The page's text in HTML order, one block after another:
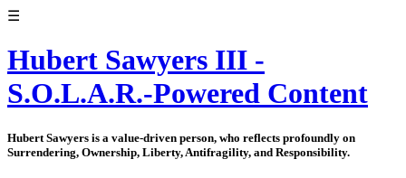
☰
Hubert Sawyers III -
S.O.L.A.R.-Powered Content
Hubert Sawyers is a value-driven person, who reflects profoundly on
Surrendering, Ownership, Liberty, Antifragility, and Responsibility.